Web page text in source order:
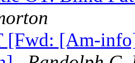
[Fwd: [Am-